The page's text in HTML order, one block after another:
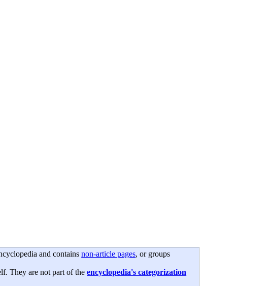
and containsnon-article pages, or groups
They are not part of theencyclopedia's categorization